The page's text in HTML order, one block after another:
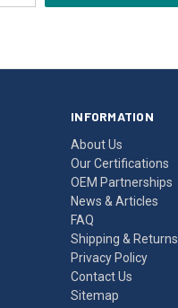
INFORMATION
About Us
Our Certifications
OEM Partnerships
News & Articles
FAQ
Shipping & Returns
Privacy Policy
Contact Us
Sitemap